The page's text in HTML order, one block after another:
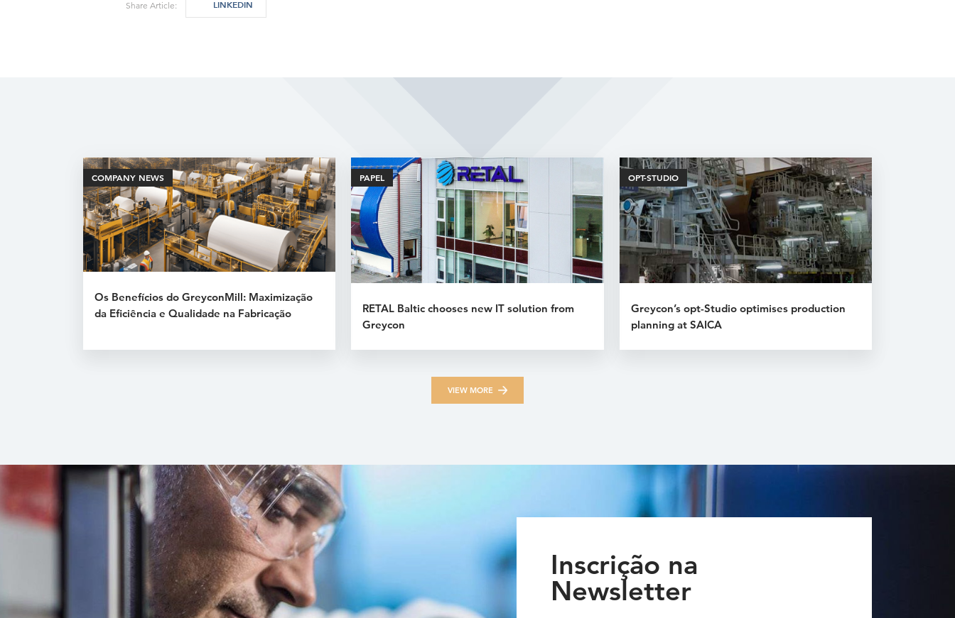
Share Article: LINKEDIN
Related Articles
COMPANY NEWS
Os Benefícios do GreyconMill: Maximização
da Eficiência e Qualidade na Fabricação
PAPEL
RETAL Baltic chooses new IT solution from
Greycon
OPT-STUDIO
Greycon’s opt-Studio optimises production
planning at SAICA
VIEW MORE
Inscrição na
Newsletter